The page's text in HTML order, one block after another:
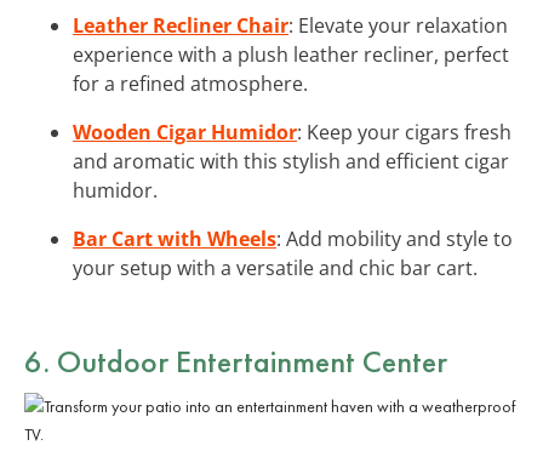
Leather Recliner Chair: Elevate your relaxation
experience with a plush leather recliner, perfect
for a refined atmosphere.
Wooden Cigar Humidor: Keep your cigars fresh
and aromatic with this stylish and efficient cigar
humidor.
Bar Cart with Wheels: Add mobility and style to
your setup with a versatile and chic bar cart.
6. Outdoor Entertainment Center